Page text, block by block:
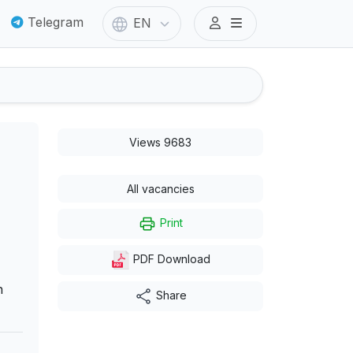
Telegram EN
Views 9683
All vacancies
Print
PDF Download
Share